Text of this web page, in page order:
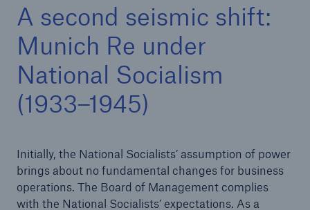
A second seismic shift:
Munich Re under
National Socialism
(1933–1945)
Initially, the National Socialists’ assumption of power
brings about no fundamental changes for business
operations. The Board of Management complies
with the National Socialists’ expectations. As a